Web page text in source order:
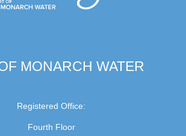
MONARCH WATER
Registered Office:
Fourth Floor